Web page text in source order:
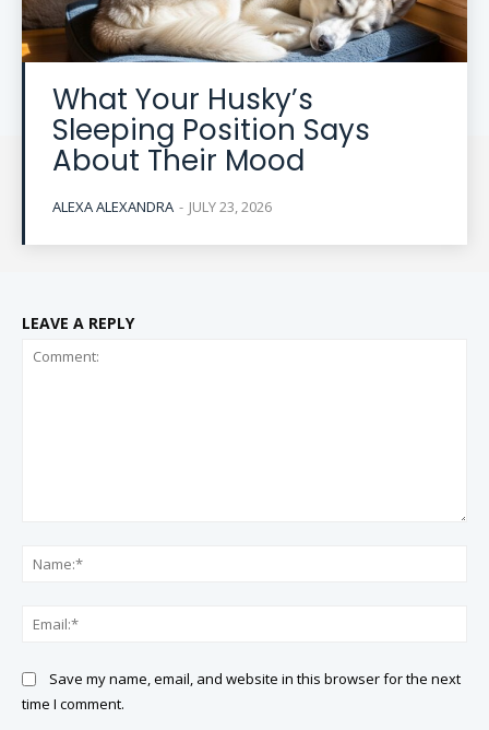
What Your Husky’s
Sleeping Position Says
About Their Mood
ALEXA ALEXANDRA - JULY 23, 2026
LEAVE A REPLY
Save my name, email, and website in this browser for the next
time I comment.